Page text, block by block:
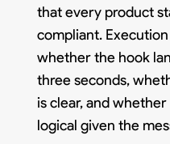
that every product
compliant.
whether the hook
three seconds,
is clear, and
logical given the